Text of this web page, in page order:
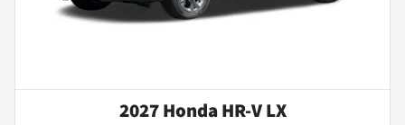
2027 Honda HR-V LX